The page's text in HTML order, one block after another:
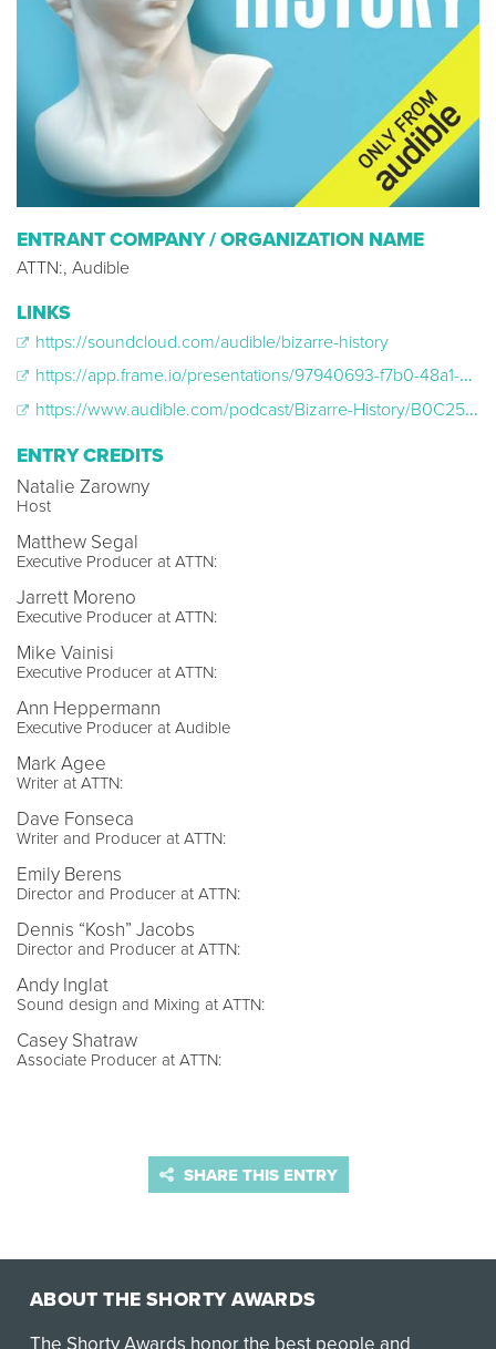
ENTRANT COMPANY / ORGANIZATION NAME
ATTN:, Audible
LINKS
https://soundcloud.com/audible/bizarre-history
https://app.frame.io/presentations/97940693-f7b0-48a1-9aba-e30fcc5da12e
https://www.audible.com/podcast/Bizarre-History/B0C25PK75T
ENTRY CREDITS
Natalie Zarowny
Host
Matthew Segal
Executive Producer at ATTN:
Jarrett Moreno
Executive Producer at ATTN:
Mike Vainisi
Executive Producer at ATTN:
Ann Heppermann
Executive Producer at Audible
Mark Agee
Writer at ATTN:
Dave Fonseca
Writer and Producer at ATTN:
Emily Berens
Director and Producer at ATTN:
Dennis “Kosh” Jacobs
Director and Producer at ATTN:
Andy Inglat
Sound design and Mixing at ATTN:
Casey Shatraw
Associate Producer at ATTN:
SHARE THIS ENTRY
ABOUT THE SHORTY AWARDS
The Shorty Awards honor the best people and